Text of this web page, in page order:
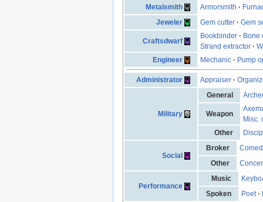
Metalsmith
Armorsmith ·
Jeweler
Gem cutter ·Gem
Craftsdwarf
Bookbinder · Bone
Strand extractor ·
Engineer
Mechanic · Pump
Administrator Appraiser ·
Military
General
Weapon
Misc.
Other
Social
Broker
Other
Performance
Music
Spoken
Poet ·